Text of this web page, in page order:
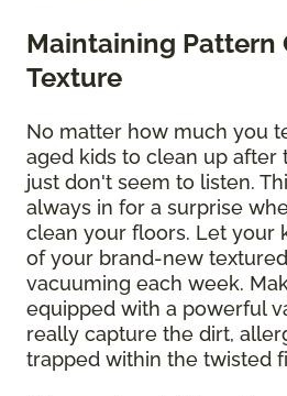
Maintaining Pattern
Texture
No matter how much you
aged kids to clean up after
just don't seem to listen.
always in for a surprise
clean your floors. Let your
of your brand-new
vacuuming each week.
equipped with a powerful
really capture the dirt,
trapped within the twisted